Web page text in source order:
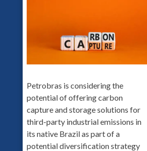
Petrobras is considering the
potential of offering carbon
capture and storage solutions for
third-party industrial emissions in
its native Brazil as part of a
potential diversification strategy